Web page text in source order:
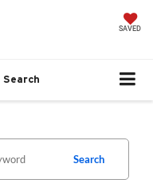
SAVED
Search
Search